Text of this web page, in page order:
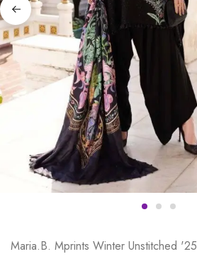
Maria.B. Mprints Winter Unstitched '25